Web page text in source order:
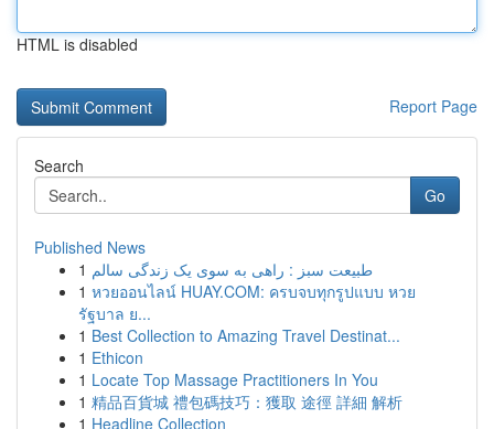
HTML is disabled
Report Page
Search
Go
Published News
1 طبیعت سبز : راهی به سوی یک زندگی سالم
1 หวยออนไลน์ HUAY.COM: ครบจบทุกรูปแบบ หวย
รัฐบาล ย...
1 Best Collection to Amazing Travel Destinat...
1 Ethicon
1 Locate Top Massage Practitioners In You
1 精品百貨城 禮包碼技巧：獲取 途徑 詳細 解析
1 Headline Collection